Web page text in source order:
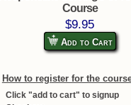
Course
$9.95
Add to Cart
How to register for the
Click "add to cart" to signup